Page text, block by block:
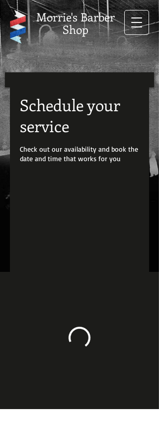
Morrie's Barber
Shop
Schedule your
service
Check out our availability and book the
date and time that works for you